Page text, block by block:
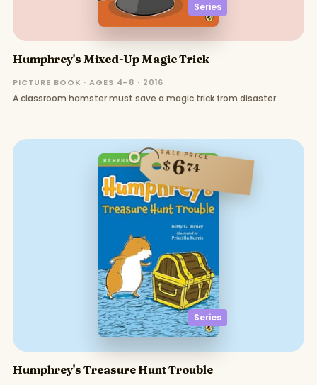
Series
Humphrey's Mixed-Up Magic Trick
PICTURE BOOK · AGES 4–8 · 2016
A classroom hamster must save a magic trick from disaster.
Series
SALE PRICE
$674
Humphrey's Treasure Hunt Trouble